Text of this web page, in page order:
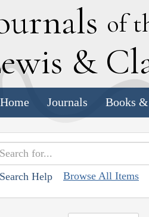
of
ewis & C
Home Journals Books
Search Help Browse All Items